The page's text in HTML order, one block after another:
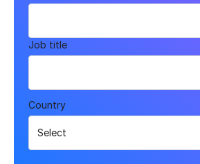
Job title
Country